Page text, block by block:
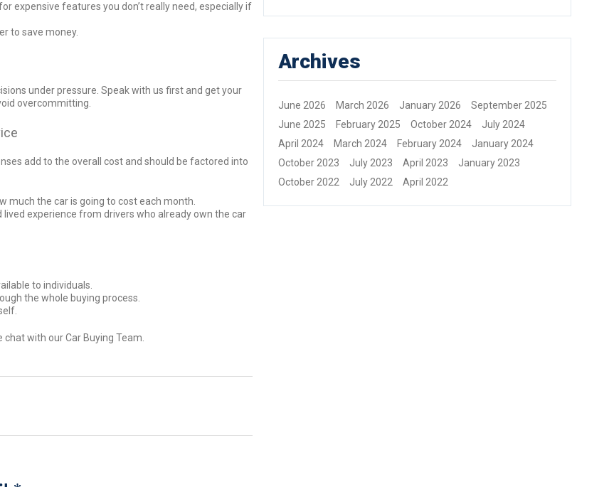
expensive features you don’t really need, especially if
to save money.
under pressure. Speak with us first and get your
overcommitting.
add to the overall cost and should be factored into
much the car is going to cost each month.
experience from drivers who already own the car
to individuals.
the whole buying process.
with our Car Buying Team.
Archives
June 2026 March 2026 January 2026
September 2025
June 2025
February 2025 October 2024
July 2024
April 2024
March 2024 February 2024
January 2024
October 2023
July 2023 April 2023
January 2023
October 2022
July 2022 April 2022